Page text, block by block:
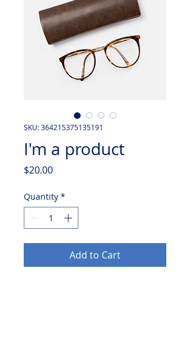
SKU: 364215375135191
I'm a product
$20.00Price
Quantity *
Add to Cart